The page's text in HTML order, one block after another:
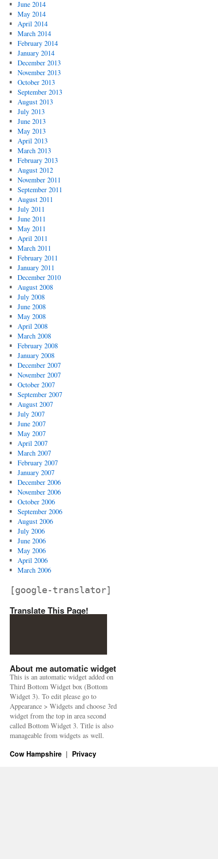
June 2014
May 2014
April 2014
March 2014
February 2014
January 2014
December 2013
November 2013
October 2013
September 2013
August 2013
July 2013
June 2013
May 2013
April 2013
March 2013
February 2013
August 2012
November 2011
September 2011
August 2011
July 2011
June 2011
May 2011
April 2011
March 2011
February 2011
January 2011
December 2010
August 2008
July 2008
June 2008
May 2008
April 2008
March 2008
February 2008
January 2008
December 2007
November 2007
October 2007
September 2007
August 2007
July 2007
June 2007
May 2007
April 2007
March 2007
February 2007
January 2007
December 2006
November 2006
October 2006
September 2006
August 2006
July 2006
June 2006
May 2006
April 2006
March 2006
[google-translator]
Translate This Page!
About me automatic widget
This is an automatic widget added on
Third Bottom Widget box (Bottom
Widget 3). To edit please go to
Appearance > Widgets and choose 3rd
widget from the top in area second
called Bottom Widget 3. Title is also
manageable from widgets as well.
Cow Hampshire Privacy